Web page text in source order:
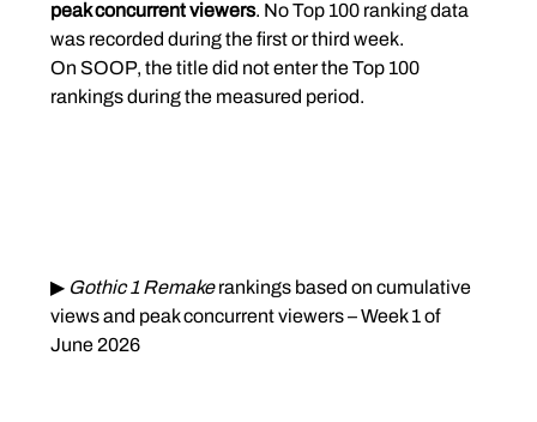
peak concurrent viewers. No Top 100 ranking data
was recorded during the first or third week.
On SOOP, the title did not enter the Top 100
rankings during the measured period.
▶ Gothic 1 Remake rankings based on cumulative
views and peak concurrent viewers – Week 1 of
June 2026